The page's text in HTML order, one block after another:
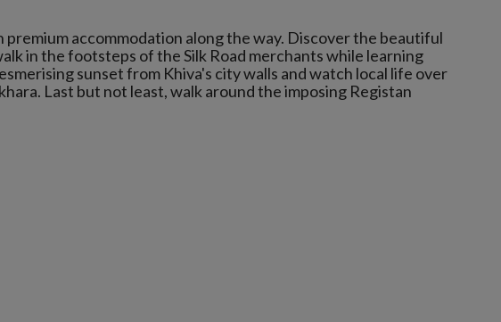
accommodation along the way. Discover the beautiful
in the footsteps of the Silk Road merchants while learning
sunset from Khiva's city walls and watch local life over
Last but not least, walk around the imposing Registan